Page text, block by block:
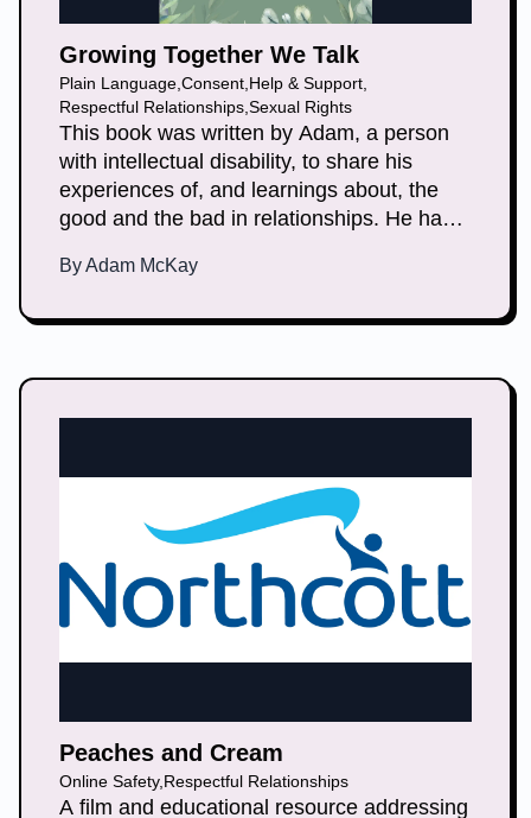
Growing Together We Talk
Plain Language Consent Help & Support
Respectful Relationships Sexual Rights
This book was written by Adam, a person
with intellectual disability, to share his
experiences of, and learnings about, the
good and the bad in relationships. He has
his lived experience. He wrote the book to
abuse.
ByAdam McKay
Peaches and Cream
Online Safety, Respectful Relationships
A film and educational resource addressing